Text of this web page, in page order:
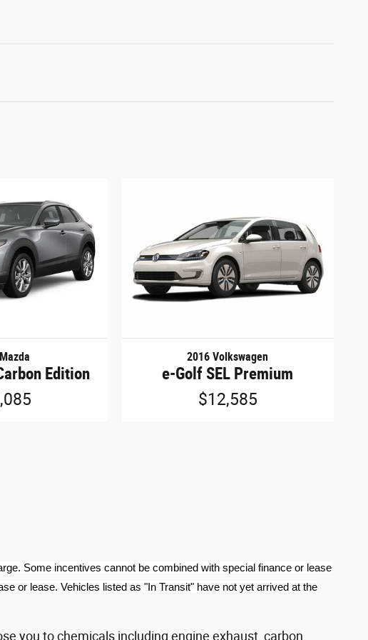
Edition
2016 Volkswagen
e-Golf SEL Premium
$12,585
Some incentives cannot be combined with special finance or lease
or lease. Vehicles listed as "In Transit" have not yet arrived at the
you to chemicals including engine exhaust, carbon